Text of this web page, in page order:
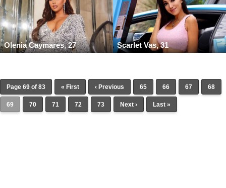
Olenia Caymares, 27 Scarlet Vas, 31
Page 69 of 83 « First ‹ Previous 65 66 67 68
69 70 71 72 73 Next › Last »